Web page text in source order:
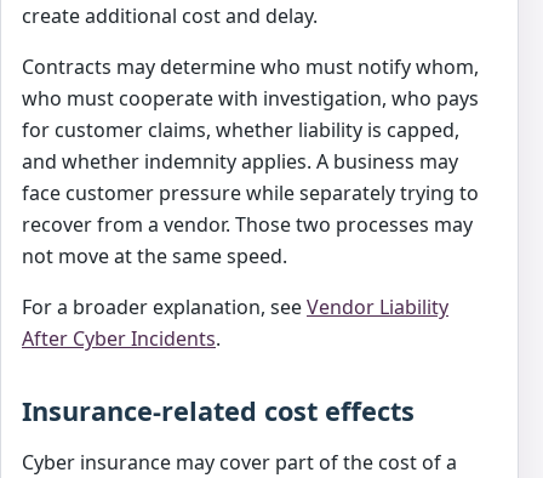
create additional cost and delay.
Contracts may determine who must notify whom,
who must cooperate with investigation, who pays
for customer claims, whether liability is capped,
and whether indemnity applies. A business may
face customer pressure while separately trying to
recover from a vendor. Those two processes may
not move at the same speed.
For a broader explanation, seeVendor Liability
After Cyber Incidents.
Insurance-related cost effects
Cyber insurance may cover part of the cost of a